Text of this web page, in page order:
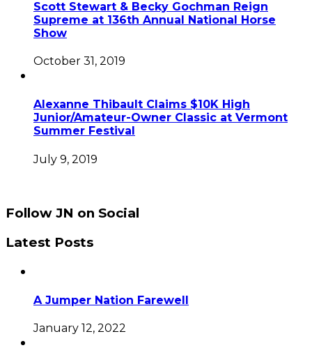
Scott Stewart & Becky Gochman Reign
Supreme at 136th Annual National Horse
Show
October 31, 2019
Alexanne Thibault Claims $10K High
Junior/Amateur-Owner Classic at Vermont
Summer Festival
July 9, 2019
Follow JN on Social
Latest Posts
A Jumper Nation Farewell
January 12, 2022